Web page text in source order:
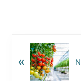
«